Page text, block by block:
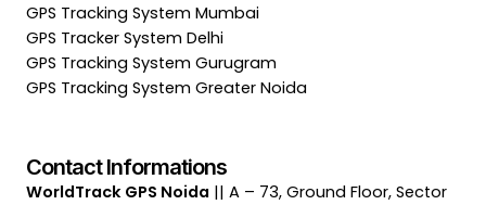
GPS Tracking System Mumbai
GPS Tracker System Delhi
GPS Tracking System Gurugram
GPS Tracking System Greater Noida
Contact Informations
WorldTrack GPS Noida || A – 73, Ground Floor, Sector